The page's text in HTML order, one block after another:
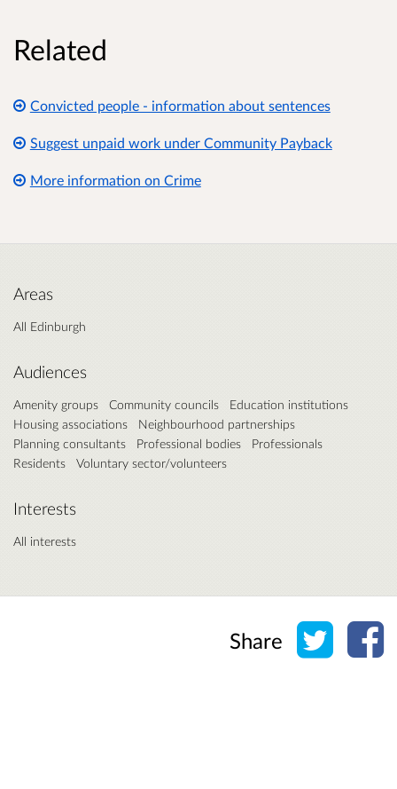
Related
Convicted people - information about sentences
Suggest unpaid work under Community Payback
More information on Crime
Areas
All Edinburgh
Audiences
Amenity groups Community councils
Education institutions
Housing associations
Neighbourhood partnerships
Planning consultants
Professional bodies
Professionals
Residents
Voluntary sector/volunteers
Interests
All interests
Share Share